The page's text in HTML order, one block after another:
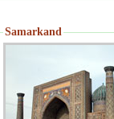
Samarkand